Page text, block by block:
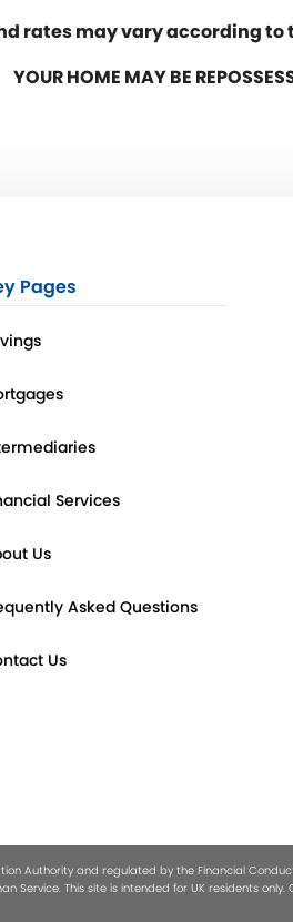
rates may vary according
YOUR HOME MAY BE
Pages
Services
Us
Asked Questions
Us
Authority and regulated by the Financial
Service. This site is intended for UK residents